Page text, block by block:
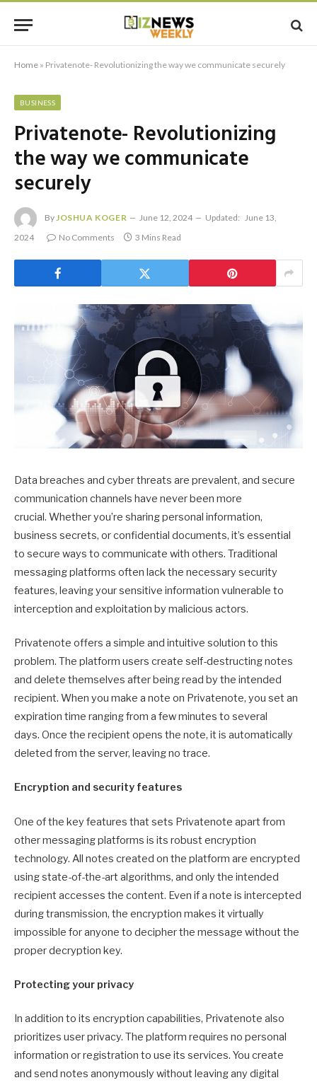
Home » Privatenote- Revolutionizing the way we communicate securely
BUSINESS
Privatenote- Revolutionizing
the way we communicate
securely
ByJOSHUA KOGER June 12, 2024 Updated: June 13,
2024
No Comments 3 Mins Read
Data breaches and cyber threats are prevalent, and secure
communication channels have never been more
crucial. Whether you’re sharing personal information,
business secrets, or confidential documents, it’s essential
to secure ways to communicate with others. Traditional
messaging platforms often lack the necessary security
features, leaving your sensitive information vulnerable to
interception and exploitation by malicious actors.
Privatenote offers a simple and intuitive solution to this
problem. The platform users create self-destructing notes
and delete themselves after being read by the intended
recipient. When you make a note on Privatenote, you set an
expiration time ranging from a few minutes to several
days. Once the recipient opens the note, it is automatically
deleted from the server, leaving no trace.
Encryption and security features
One of the key features that sets Privatenote apart from
other messaging platforms is its robust encryption
technology. All notes created on the platform are encrypted
using state-of-the-art algorithms, and only the intended
recipient accesses the content. Even if a note is intercepted
during transmission, the encryption makes it virtually
impossible for anyone to decipher the message without the
proper decryption key.
Protecting your privacy
In addition to its encryption capabilities, Privatenote also
prioritizes user privacy. The platform requires no personal
information or registration to use its services. You create
and send notes anonymously without leaving any digital